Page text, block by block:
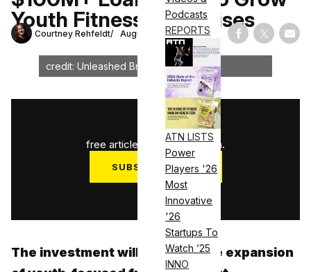
Podcasts
REPORTS
ATN LISTS
Power
Players '26
Most
Innovative
'26
Startups To
Watch ’25
INNO
Youth Fitness Franchises
Courtney Rehfeldt August 11, 2023 Share on
Share
credit: Unleashed Brands
3
free articles used this month.
SUBSCRIBE NOW
Log in
The investment will allow for the expansion